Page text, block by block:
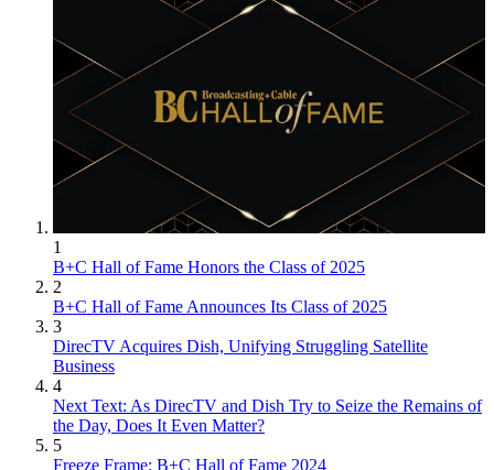
1
B+C Hall of Fame Honors the Class of 2025
2
B+C Hall of Fame Announces Its Class of 2025
3
DirecTV Acquires Dish, Unifying Struggling Satellite
Business
4
Next Text: As DirecTV and Dish Try to Seize the Remains of
the Day, Does It Even Matter?
5
Freeze Frame: B+C Hall of Fame 2024